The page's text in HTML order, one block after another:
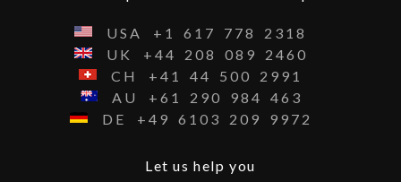
USA +1 617 778
2318
UK
+44 208 089
2460
CH
+41 44 500
2991
AU
+61 290 984
463
DE
+49 6103 209 9972
Let us help you